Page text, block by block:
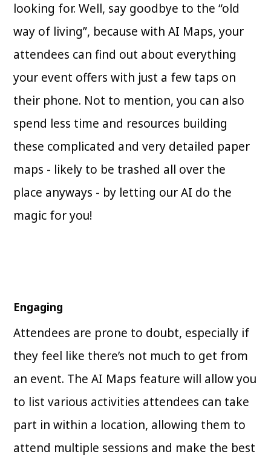
looking for. Well, say goodbye to the “old
way of living”, because with AI Maps, your
attendees can find out about everything
your event offers with just a few taps on
their phone. Not to mention, you can also
spend less time and resources building
these complicated and very detailed paper
maps - likely to be trashed all over the
place anyways - by letting our AI do the
magic for you!
Engaging
Attendees are prone to doubt, especially if
they feel like there’s not much to get from
an event. The AI Maps feature will allow you
to list various activities attendees can take
part in within a location, allowing them to
attend multiple sessions and make the best